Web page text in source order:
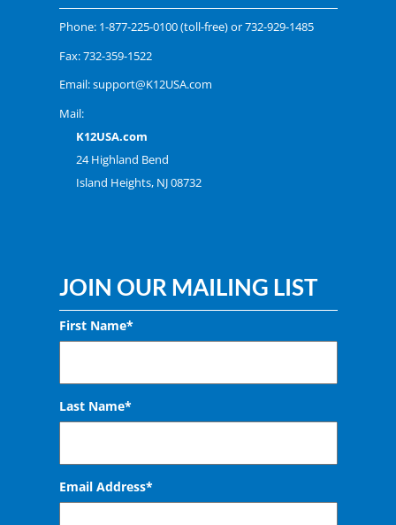
Phone: 1-877-225-0100(toll-free) or732-929-1485
Fax: 732-359-1522
Email:support@K12USA.com
Mail:
K12USA.com
24 Highland Bend
Island Heights, NJ 08732
JOIN OUR MAILING LIST
First Name*
Last Name*
Email Address*